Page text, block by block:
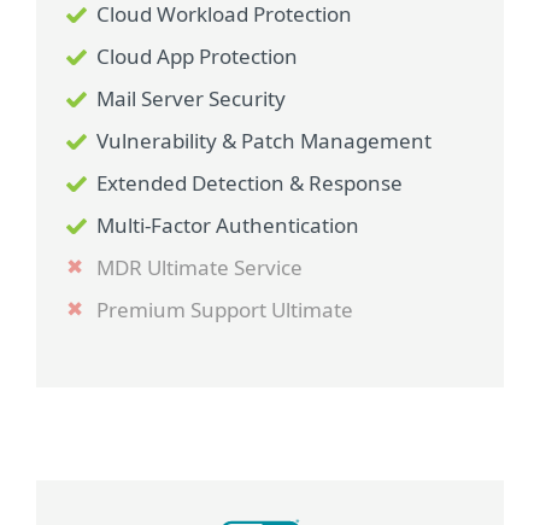
Cloud Workload Protection
Cloud App Protection
Mail Server Security
Vulnerability & Patch Management
Extended Detection & Response
Multi-Factor Authentication
MDR Ultimate Service
Premium Support Ultimate